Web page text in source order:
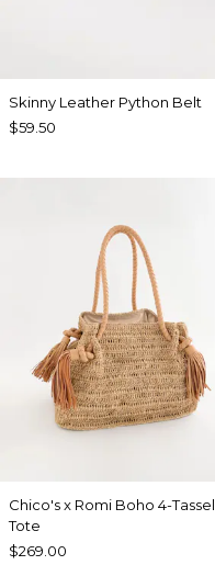
Skinny Leather Python Belt
$59.50
Chico's x Romi Boho 4-Tassel
Tote
$269.00